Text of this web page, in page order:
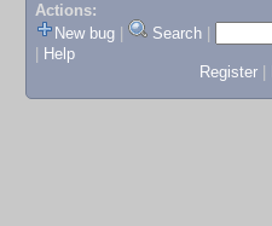
Actions:
New bug
Search
Help
Register